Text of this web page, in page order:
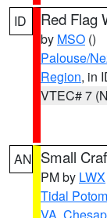
ID Red Flag
by MSO ()
Palouse/
Region, in
VTEC# 7
AN Small
PM by LWX
Tidal